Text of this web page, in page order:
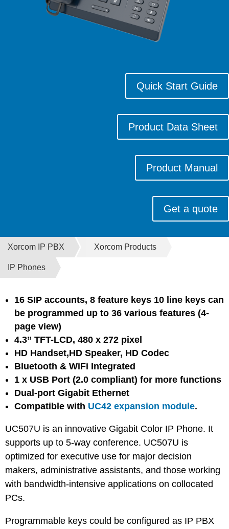
Quick Start Guide
Product Data Sheet
Product Manual
Get a quote
Xorcom IP PBX Xorcom Products
IP Phones
16 SIP accounts, 8 feature keys 10 line keys can
be programmed up to 36 various features (4-
page view)
4.3” TFT-LCD, 480 x 272 pixel
HD Handset,HD Speaker, HD Codec
Bluetooth & WiFi Integrated
1 x USB Port (2.0 compliant) for more functions
Dual-port Gigabit Ethernet
Compatible with UC42 expansion module.
UC507U is an innovative Gigabit Color IP Phone. It
supports up to 5-way conference. UC507U is
optimized for executive use for major decision
makers, administrative assistants, and those working
with bandwidth-intensive applications on collocated
PCs.
Programmable keys could be configured as IP PBX